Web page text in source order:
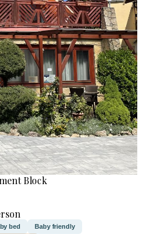
Block
bed Baby friendly